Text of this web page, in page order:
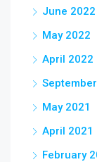
June 2022
May 2022
April 2022
May 2021
April 2021
February